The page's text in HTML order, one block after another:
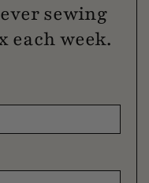
sewing
each week.